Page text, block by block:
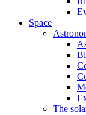
Space
The